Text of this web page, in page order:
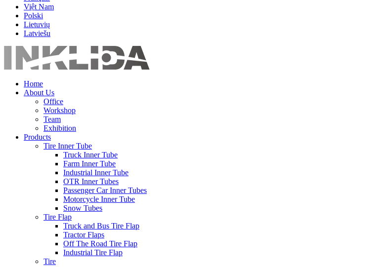
Việt Nam
Polski
Lietuvių
Latviešu
Home
About Us
Office
Workshop
Team
Exhibition
Products
Tire Inner Tube
Truck Inner Tube
Farm Inner Tube
Industrial Inner Tube
OTR Inner Tubes
Passenger Car Inner Tubes
Motorcycle Inner Tube
Snow Tubes
Tire Flap
Truck and Bus Tire Flap
Tractor Flaps
Off The Road Tire Flap
Industrial Tire Flap
Tire